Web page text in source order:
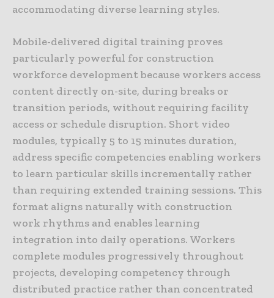
accommodating diverse learning styles.
Mobile-delivered digital training proves
particularly powerful for construction
workforce development because workers access
content directly on-site, during breaks or
transition periods, without requiring facility
access or schedule disruption. Short video
modules, typically 5 to 15 minutes duration,
address specific competencies enabling workers
to learn particular skills incrementally rather
than requiring extended training sessions. This
format aligns naturally with construction
work rhythms and enables learning
integration into daily operations. Workers
complete modules progressively throughout
projects, developing competency through
distributed practice rather than concentrated